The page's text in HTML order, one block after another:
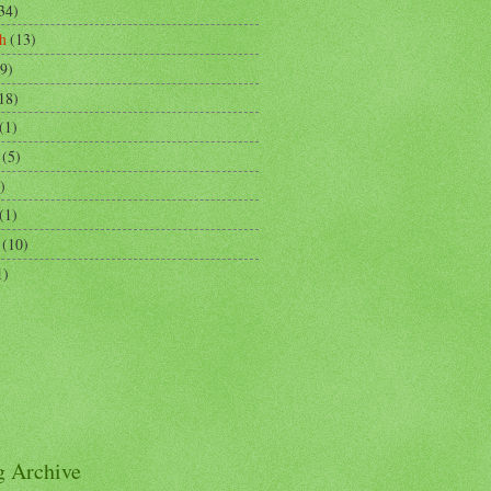
(13)
(1)
(5)
(1)
(10)
Archive